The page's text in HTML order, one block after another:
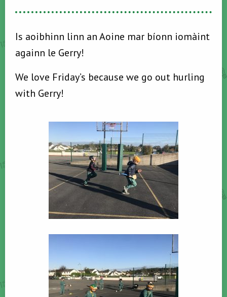
Is aoibhinn linn an Aoine mar bíonn iomàint
againn le Gerry!
We love Friday’s because we go out hurling
with Gerry!